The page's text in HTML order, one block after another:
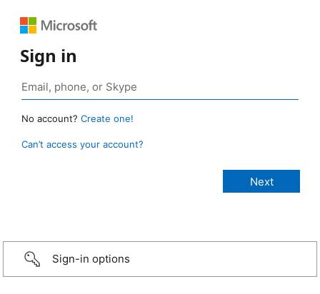
Sign in
No account? Create one!
Can’t access your account?
Sign-in options